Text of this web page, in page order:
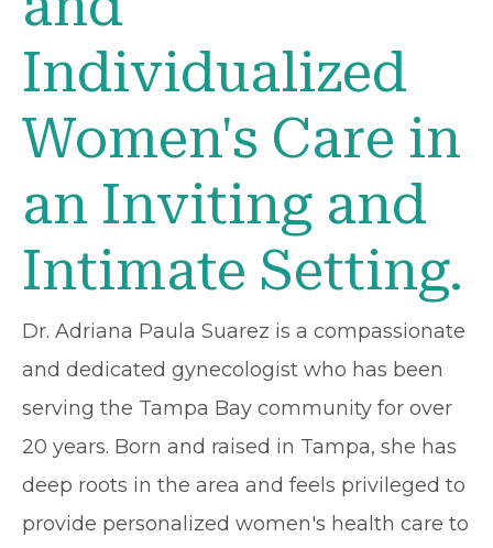
Individualized
Women's Care in
an Inviting and
Intimate Setting.
Dr. Adriana Paula Suarez is a compassionate
and dedicated gynecologist who has been
serving the Tampa Bay community for over
20 years. Born and raised in Tampa, she has
deep roots in the area and feels privileged to
provide personalized women's health care to